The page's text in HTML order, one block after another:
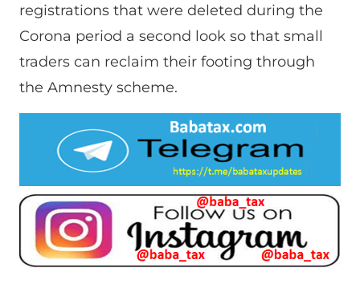
registrations that were deleted during the
Corona period a second look so that small
traders can reclaim their footing through
the Amnesty scheme.